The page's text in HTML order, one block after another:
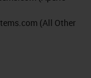
(All Other